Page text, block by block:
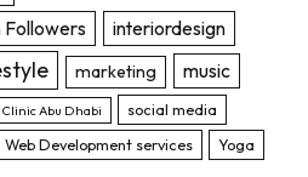
Followers interiordesign
marketing music
Abu Dhabi social media
Web Development services Yoga